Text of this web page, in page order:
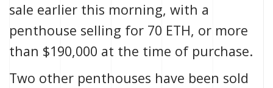
sale earlier this morning, with a
penthouse selling for 70 ETH, or more
than $190,000 at the time of purchase.
Two other penthouses have been sold